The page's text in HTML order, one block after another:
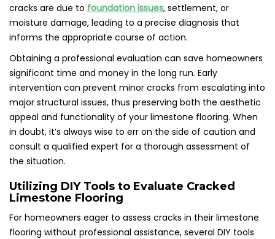
cracks are due to foundation issues, settlement, or
moisture damage, leading to a precise diagnosis that
informs the appropriate course of action.
Obtaining a professional evaluation can save homeowners
significant time and money in the long run. Early
intervention can prevent minor cracks from escalating into
major structural issues, thus preserving both the aesthetic
appeal and functionality of your limestone flooring. When
in doubt, it’s always wise to err on the side of caution and
consult a qualified expert for a thorough assessment of
the situation.
Utilizing DIY Tools to Evaluate Cracked
Limestone Flooring
For homeowners eager to assess cracks in their limestone
flooring without professional assistance, several DIY tools